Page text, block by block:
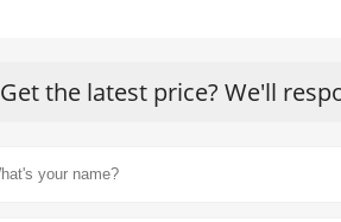
Get the latest price? We'll